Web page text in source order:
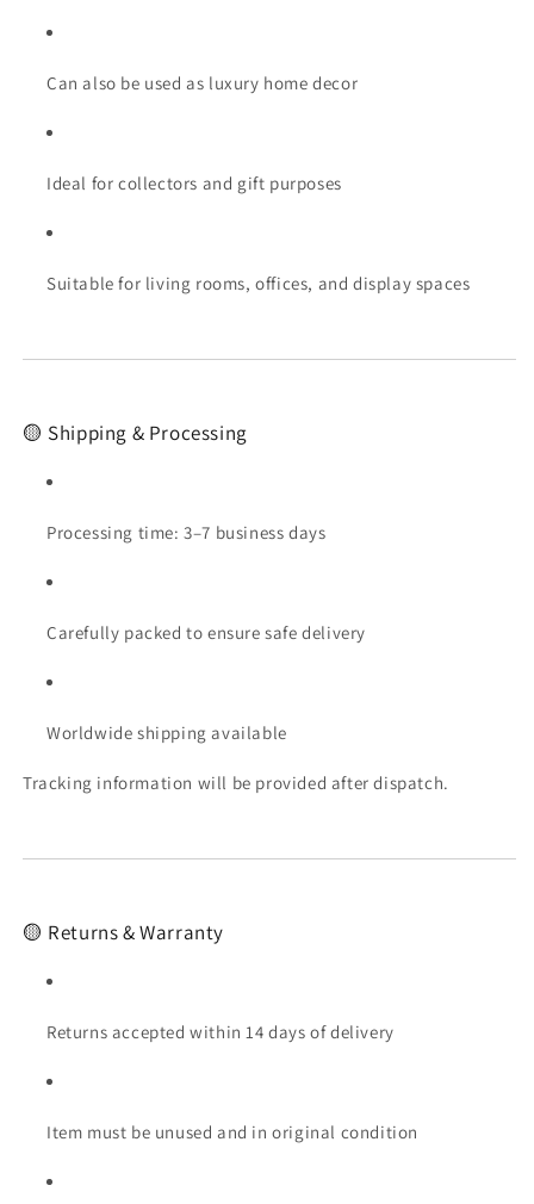
Can also be used as luxury home decor
Ideal for collectors and gift purposes
Suitable for living rooms, offices, and display spaces
🟡 Shipping & Processing
Processing time: 3–7 business days
Carefully packed to ensure safe delivery
Worldwide shipping available
Tracking information will be provided after dispatch.
🟡 Returns & Warranty
Returns accepted within 14 days of delivery
Item must be unused and in original condition